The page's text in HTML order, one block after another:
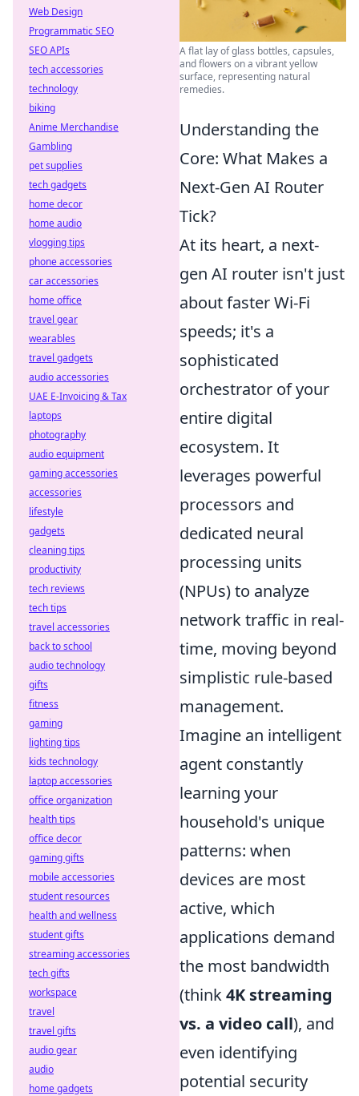
A flat lay of glass bottles, capsules,
and flowers on a vibrant yellow
surface, representing natural
remedies.
Understanding the
Core: What Makes a
Next-Gen AI Router
Tick?
At its heart, a next-
gen AI router isn't just
about faster Wi-Fi
speeds; it's a
sophisticated
orchestrator of your
entire digital
ecosystem. It
leverages powerful
processors and
dedicated neural
processing units
(NPUs) to analyze
network traffic in real-
time, moving beyond
simplistic rule-based
management.
Imagine an intelligent
agent constantly
learning your
household's unique
patterns: when
devices are most
active, which
applications demand
the most bandwidth
(think4K streaming
vs. a video call), and
even identifying
potential security
Web Design
Programmatic SEO
SEO APIs
tech accessories
technology
biking
Anime Merchandise
Gambling
pet supplies
tech gadgets
home decor
home audio
vlogging tips
phone accessories
car accessories
home office
travel gear
wearables
travel gadgets
audio accessories
UAE E-Invoicing & Tax
laptops
photography
audio equipment
gaming accessories
accessories
lifestyle
gadgets
cleaning tips
productivity
tech reviews
tech tips
travel accessories
back to school
audio technology
gifts
fitness
gaming
lighting tips
kids technology
laptop accessories
office organization
health tips
office decor
gaming gifts
mobile accessories
student resources
health and wellness
student gifts
streaming accessories
tech gifts
workspace
travel
travel gifts
audio gear
audio
home gadgets